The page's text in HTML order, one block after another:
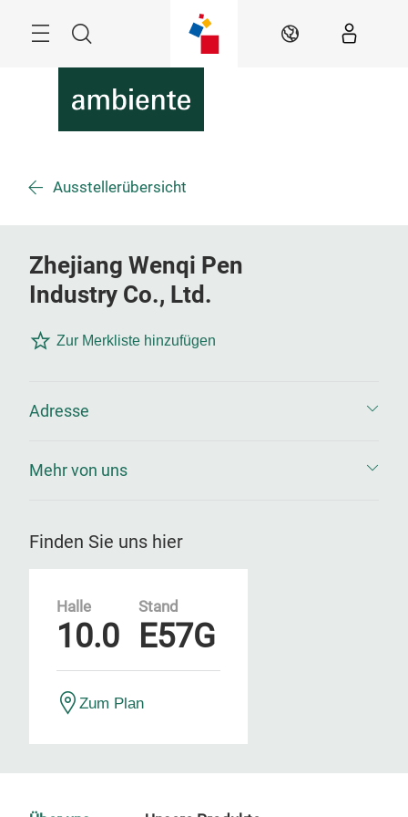
Suche DE
Ausstellerübersicht
Zhejiang Wenqi Pen
Industry Co., Ltd.
Zur Merkliste hinzufügen
Adresse
Mehr von uns
Finden Sie uns hier
Halle
10.0
Stand
E57G
Zum Plan